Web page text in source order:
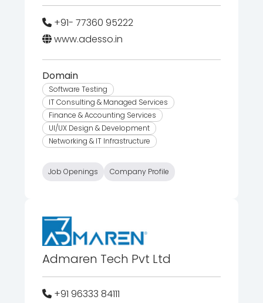
+91- 77360 95222
www.adesso.in
Domain
Software Testing
IT Consulting & Managed Services
Finance & Accounting Services
UI/UX Design & Development
Networking & IT Infrastructure
Job Openings Company Profile
Admaren Tech Pvt Ltd
+91 96333 84111